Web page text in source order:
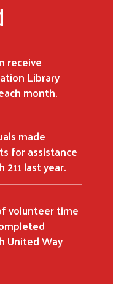
receive
Library
month.
made
for assistance
211 last year.
volunteer time
United Way